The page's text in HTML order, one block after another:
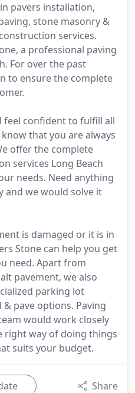
pavers installation,
stone masonry &
services.
a professional paving
For over the past
to ensure the complete
feel confident to fulfill all
that you are always
offer the complete
services Long Beach
needs. Need anything
and we would solve it
is damaged or it is in
Stone can help you get
need. Apart from
pavement, we also
parking lot
pave options. Paving
would work closely
way of doing things
suits your budget.
Share